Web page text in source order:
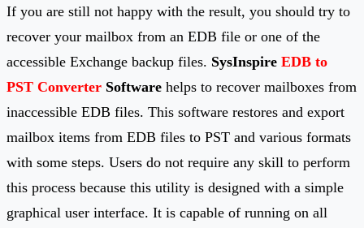
If you are still not happy with the result, you should try to
recover your mailbox from an EDB file or one of the
accessible Exchange backup files. SysInspire EDB to
PST Converter Software helps to recover mailboxes from
inaccessible EDB files. This software restores and export
mailbox items from EDB files to PST and various formats
with some steps. Users do not require any skill to perform
this process because this utility is designed with a simple
graphical user interface. It is capable of running on all